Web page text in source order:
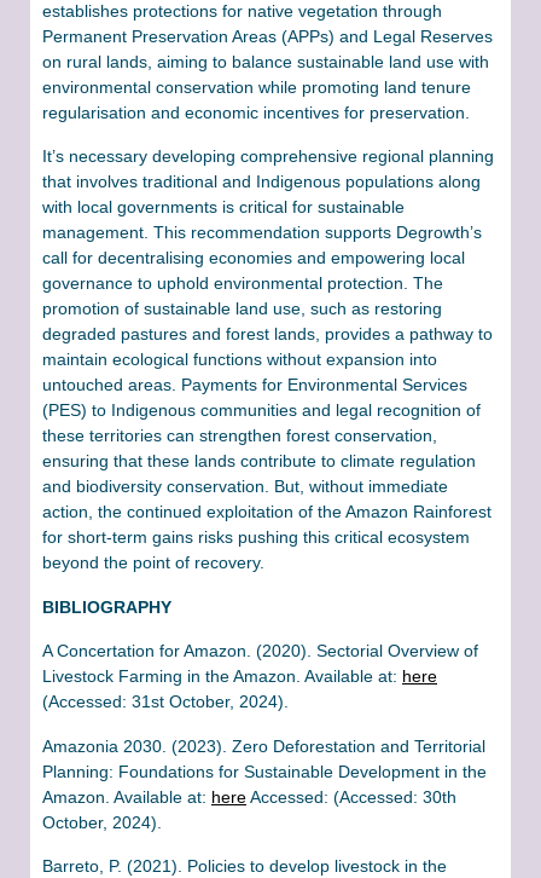
establishes protections for native vegetation through
Permanent Preservation Areas (APPs) and Legal Reserves
on rural lands, aiming to balance sustainable land use with
environmental conservation while promoting land tenure
regularisation and economic incentives for preservation.
It’s necessary developing comprehensive regional planning
that involves traditional and Indigenous populations along
with local governments is critical for sustainable
management. This recommendation supports Degrowth’s
call for decentralising economies and empowering local
governance to uphold environmental protection. The
promotion of sustainable land use, such as restoring
degraded pastures and forest lands, provides a pathway to
maintain ecological functions without expansion into
untouched areas. Payments for Environmental Services
(PES) to Indigenous communities and legal recognition of
these territories can strengthen forest conservation,
ensuring that these lands contribute to climate regulation
and biodiversity conservation​. But, without immediate
action, the continued exploitation of the Amazon Rainforest
for short-term gains risks pushing this critical ecosystem
beyond the point of recovery.
BIBLIOGRAPHY
A Concertation for Amazon. (2020). Sectorial Overview of
Livestock Farming in the Amazon. Available at: here
(Accessed: 31st October, 2024).
Amazonia 2030. (2023). Zero Deforestation and Territorial
Planning: Foundations for Sustainable Development in the
Amazon. Available at: hereAccessed: (Accessed: 30th
October, 2024).
Barreto, P. (2021). Policies to develop livestock in the